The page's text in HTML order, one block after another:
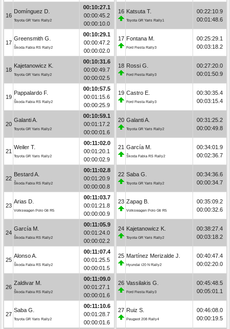
16
Domínguez D.
Toyota GR Yaris Rally2
00:10:27.1
00:00:45.2
00:00:10.0
17
Greensmith G.
Škoda Fabia RS Rally2
00:10:29.1
00:00:47.2
00:00:02.0
18
Kajetanowicz K.
Toyota GR Yaris Rally2
00:10:31.6
00:00:49.7
00:00:02.5
19
Pappalardo F.
Škoda Fabia RS Rally2
00:10:57.5
00:01:15.6
00:00:25.9
20
Galanti A.
Toyota GR Yaris Rally2
00:10:59.1
00:01:17.2
00:00:01.6
21
Weiler T.
Toyota GR Yaris Rally2
00:11:02.0
00:01:20.1
00:00:02.9
22
Bestard A.
Škoda Fabia RS Rally2
00:11:02.8
00:01:20.9
00:00:00.8
23
Arias D.
Volkswagen Polo Gti R5
00:11:03.7
00:01:21.8
00:00:00.9
24
García M.
Škoda Fabia RS Rally2
00:11:05.9
00:01:24.0
00:00:02.2
25
Alonso A.
Škoda Fabia RS Rally2
00:11:07.4
00:01:25.5
00:00:01.5
26
Zaldivar M.
Škoda Fabia RS Rally2
00:11:09.0
00:01:27.1
00:00:01.6
27
Saba G.
Toyota GR Yaris Rally2
00:11:10.6
00:01:28.7
00:00:01.6
16 Katsuta T.
Toyota GR Yaris Rally1
00:22:10.9
00:01:48.6
17 Fontana M.
Ford Fiesta Rally3
00:25:29.1
00:03:18.2
18 Rossi G.
Ford Fiesta Rally3
00:27:20.0
00:01:50.9
19 Castro E.
Ford Fiesta Rally3
00:30:35.4
00:03:15.4
20 Galanti A.
Toyota GR Yaris Rally2
00:31:25.2
00:00:49.8
21 García M.
Škoda Fabia RS Rally2
00:34:01.9
00:02:36.7
22 Saba G.
Toyota GR Yaris Rally2
00:34:36.6
00:00:34.7
23 Zapag B.
Volkswagen Polo Gti R5
00:35:09.2
00:00:32.6
24 Kajetanowicz K.
Toyota GR Yaris Rally2
00:38:27.4
00:03:18.2
25 Martínez Merizalde J.
Hyundai i20 N Rally2
00:40:47.4
00:02:20.0
26 Vassilakis G.
Ford Fiesta Rally3
00:45:48.5
00:05:01.1
27 Ruiz S.
Peugeot 208 Rally4
00:46:08.0
00:00:19.5